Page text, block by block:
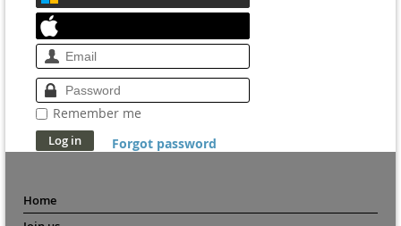
Remember me
Forgot password
Home